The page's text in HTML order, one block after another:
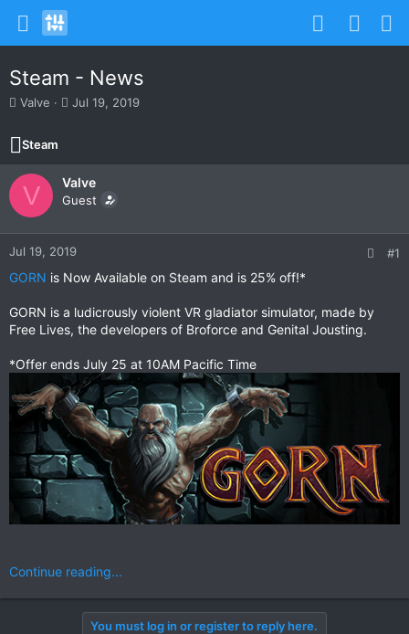
Steam - News
T
r
e
a
d
t
a
r
e
Valve
S
t
d
a
e
Jul 19, 2019
Steam
V Valve
Guest
Jul 19, 2019 #1
GORN is Now Available on Steam and is 25% off!*
GORN is a ludicrously violent VR gladiator simulator, made by
Free Lives, the developers of Broforce and Genital Jousting.
*Offer ends July 25 at 10AM Pacific Time
Continue reading...
You must log in or register to reply here.